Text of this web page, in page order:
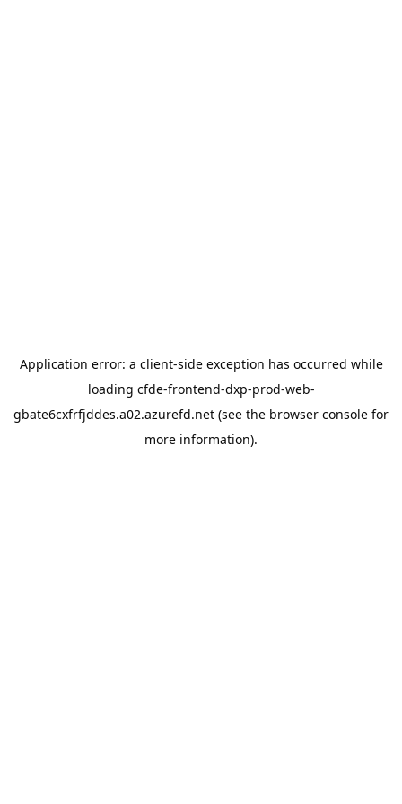
Application error: a client-side exception has occurred while
loading cfde-frontend-dxp-prod-web-
gbate6cxfrfjddes.a02.azurefd.net (see the browser console for
more information).